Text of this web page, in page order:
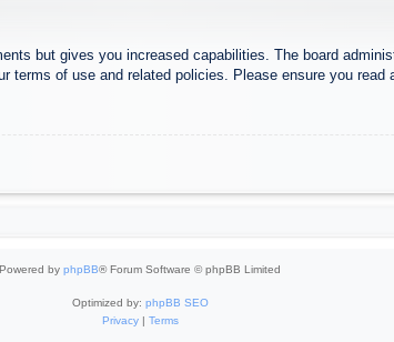
but gives you increased capabilities. The board
of use and related policies. Please ensure you read
Powered by phpBB® Forum Software © phpBB Limited
Optimized by: phpBB SEO
Privacy| Terms